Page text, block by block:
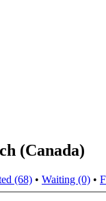
(Canada)
(68) • Waiting (0) •